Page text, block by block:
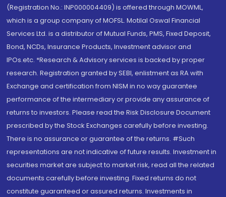
(Registration No.: INP000004409) is offered through MOWML,
which is a group company of MOFSL. Motilal Oswal Financial
Services Ltd. is a distributor of Mutual Funds, PMS, Fixed Deposit,
Bond, NCDs, Insurance Products, Investment advisor and
IPOs.etc. *Research & Advisory services is backed by proper
research. Registration granted by SEBI, enlistment as RA with
Exchange and certification from NISM in no way guarantee
performance of the intermediary or provide any assurance of
returns to investors. Please read the Risk Disclosure Document
prescribed by the Stock Exchanges carefully before investing.
There is no assurance or guarantee of the returns. #Such
representations are not indicative of future results. Investment in
securities market are subject to market risk, read all the related
documents carefully before investing. Fixed returns do not
constitute guaranteed or assured returns. Investments in